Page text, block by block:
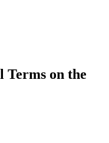
Terms on the